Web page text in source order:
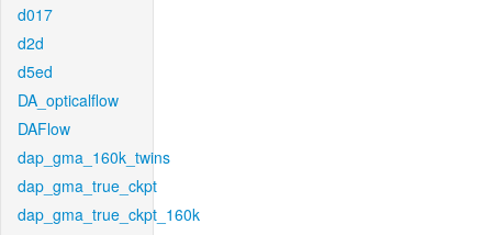
d017
d2d
d5ed
DA_opticalflow
DAFlow
dap_gma_160k_twins
dap_gma_true_ckpt
dap_gma_true_ckpt_160k